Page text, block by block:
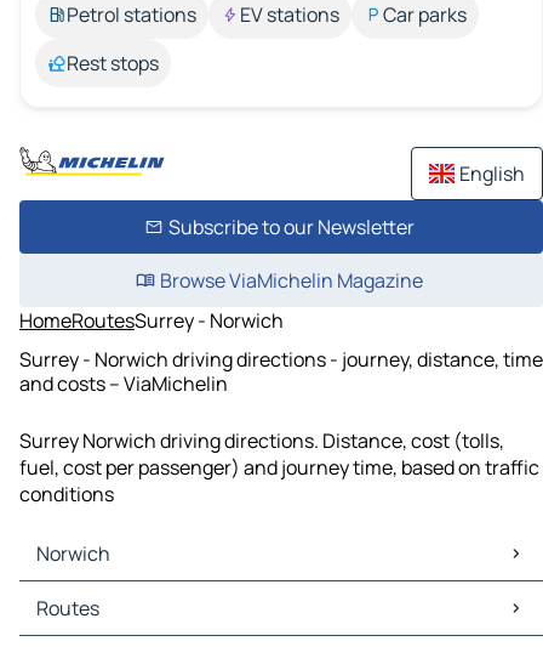
Petrol stations
EV stations
Car parks
Rest stops
English
Subscribe to our Newsletter
Browse ViaMichelin Magazine
HomeRoutesSurrey - Norwich
Surrey - Norwich driving directions - journey, distance, time
and costs – ViaMichelin
Surrey Norwich driving directions. Distance, cost (tolls,
fuel, cost per passenger) and journey time, based on traffic
conditions
Norwich
Norwich Maps
Norwich Traffic
Routes